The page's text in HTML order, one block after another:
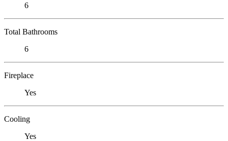
6
Total Bathrooms
6
Fireplace
Yes
Cooling
Yes